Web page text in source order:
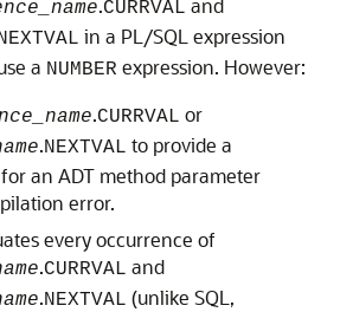
.CURRVAL and
in a PL/SQL expression
a NUMBER expression. However:
.CURRVAL or
.NEXTVAL to provide a
an ADT method parameter
error.
every occurrence of
.CURRVAL and
.NEXTVAL (unlike SQL,